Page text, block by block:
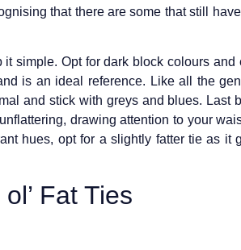
that there are some that still
it simple. Opt for dark block colours
is an ideal reference. Like all the
and stick with greys and blues. Last
drawing attention to your
hues, opt for a slightly fatter tie as
Fat Ties